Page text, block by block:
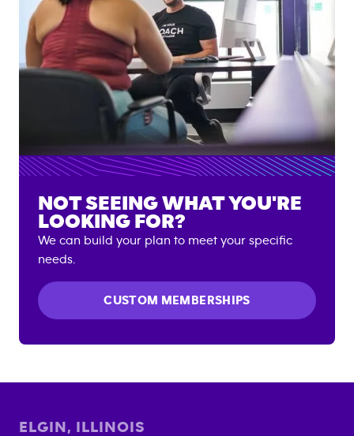
NOT SEEING WHAT YOU'RE
LOOKING FOR?
We can build your plan to meet your specific
needs.
CUSTOM MEMBERSHIPS
ELGIN, ILLINOIS